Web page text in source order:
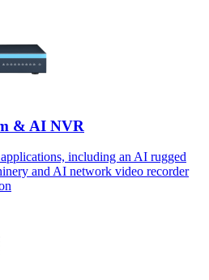
& AI NVR
including an AI rugged
and AI network video recorder